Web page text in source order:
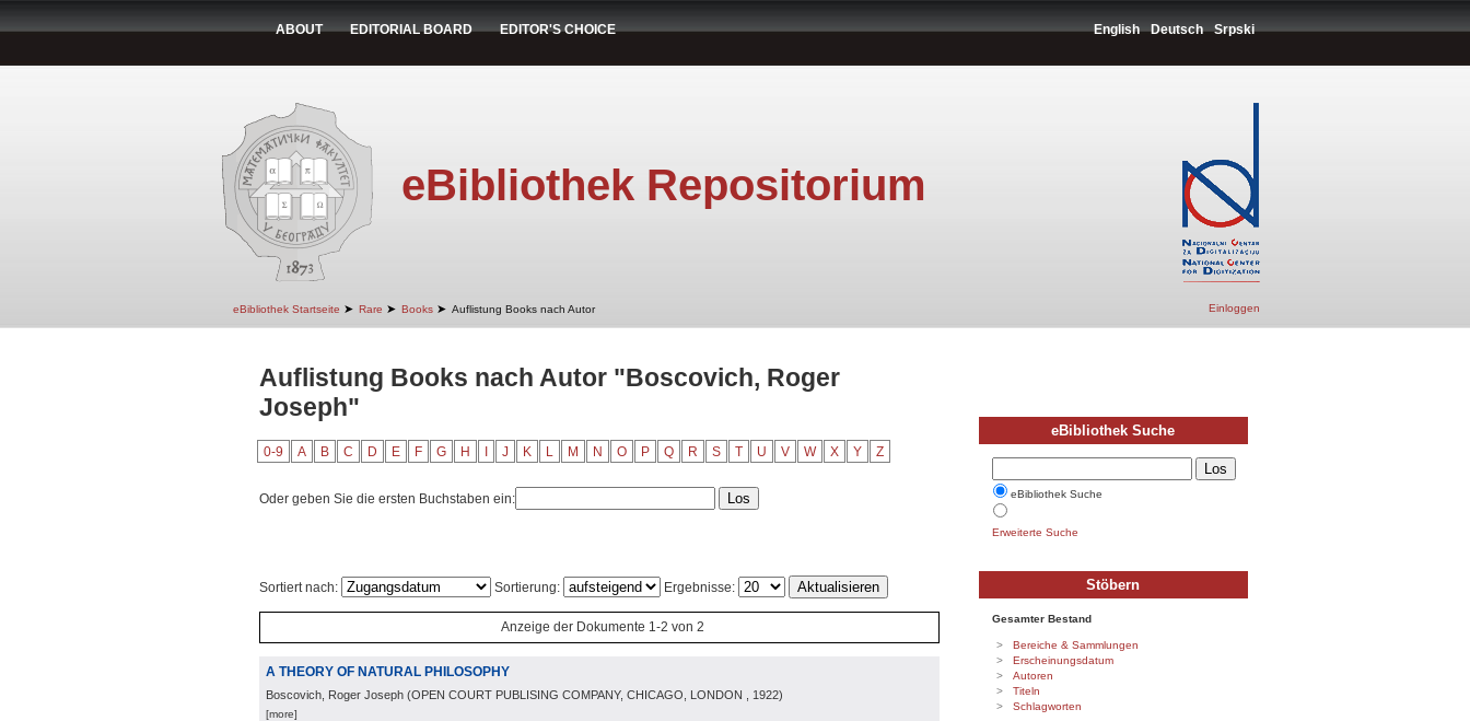
ABOUT EDITORIAL BOARD EDITOR'S CHOICE English Deutsch Srpski
eBibliothek Repositorium
eBibliothek Startseite ➤ Rare ➤ Books ➤ Auflistung Books nach Autor Einloggen
Auflistung Books nach Autor "Boscovich, Roger
Joseph"
0-9 A B C D E F G H J K L M N O P Q R S T U V W X Y Z
Oder geben Sie die ersten Buchstaben ein:
Sortiert nach: Sortierung: Ergebnisse:
Anzeige der Dokumente 1-2 von 2
A THEORY OF NATURAL PHILOSOPHY
Boscovich, Roger Joseph (OPEN COURT PUBLISING COMPANY, CHICAGO, LONDON , 1922)
[more]
eBibliothek Suche
eBibliothek Suche
Erweiterte Suche
Stöbern
Gesamter Bestand
Bereiche & Sammlungen
Erscheinungsdatum
Autoren
Titeln
Schlagworten